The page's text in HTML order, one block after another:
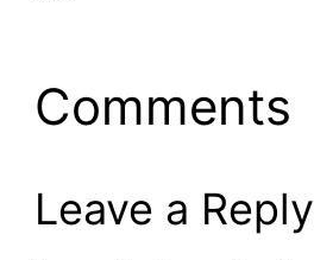
Comments
Leave a Reply